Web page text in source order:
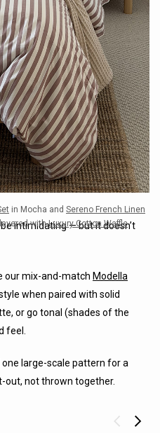
in Mocha and Sereno French Linen
withLuxury Cotton Waffle
intimidating — but it doesn’t
our mix-and-match Modella
when paired with solid
or go tonal (shades of the
feel.
one large-scale pattern for a
out, not thrown together.